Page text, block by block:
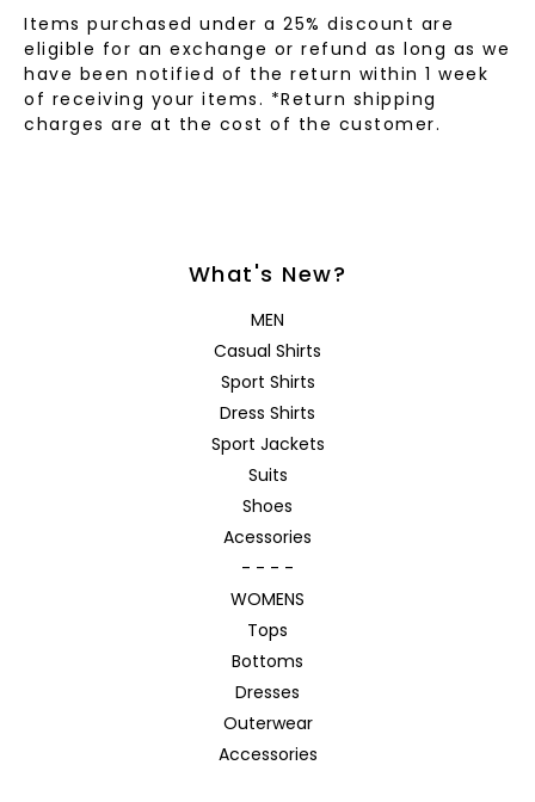
Items purchased under a 25% discount are
eligible for an exchange or refund as long as we
have been notified of the return within 1 week
of receiving your items. *Return shipping
charges are at the cost of the customer.
What's New?
MEN
Casual Shirts
Sport Shirts
Dress Shirts
Sport Jackets
Suits
Shoes
Acessories
- - - -
WOMENS
Tops
Bottoms
Dresses
Outerwear
Accessories